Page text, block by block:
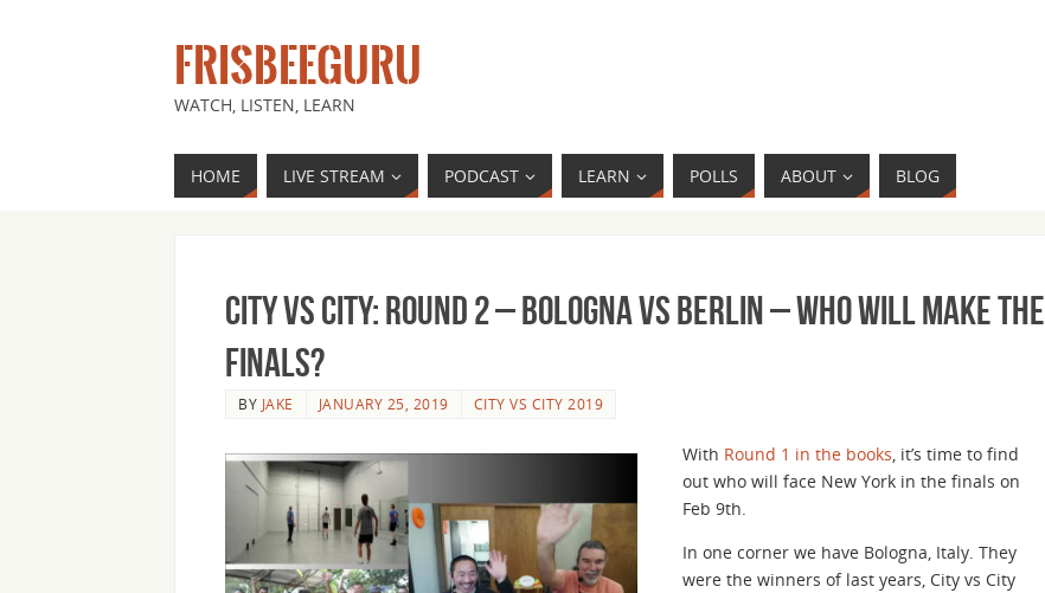
FRISBEEGURU
WATCH, LISTEN, LEARN
HOME LIVE STREAM PODCAST LEARN POLLS ABOUT BLOG
City vs City: Round 2 – Bologna vs Berlin – Who Will Make the
Finals?
BY JAKE JANUARY 25, 2019 CITY VS CITY 2019
With Round 1 in the books, it’s time to find
out who will face New York in the finals on
Feb 9th.
In one corner we have Bologna, Italy. They
were the winners of last years, City vs City